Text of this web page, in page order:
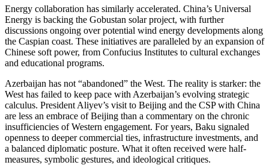
Energy collaboration has similarly accelerated. China’s Universal
Energy is backing the Gobustan solar project, with further
discussions ongoing over potential wind energy developments along
the Caspian coast. These initiatives are paralleled by an expansion of
Chinese soft power, from Confucius Institutes to cultural exchanges
and educational programs.
Azerbaijan has not “abandoned” the West. The reality is starker: the
West has failed to keep pace with Azerbaijan’s evolving strategic
calculus. President Aliyev’s visit to Beijing and the CSP with China
are less an embrace of Beijing than a commentary on the chronic
insufficiencies of Western engagement. For years, Baku signaled
openness to deeper commercial ties, infrastructure investments, and
a balanced diplomatic posture. What it often received were half-
measures, symbolic gestures, and ideological critiques.